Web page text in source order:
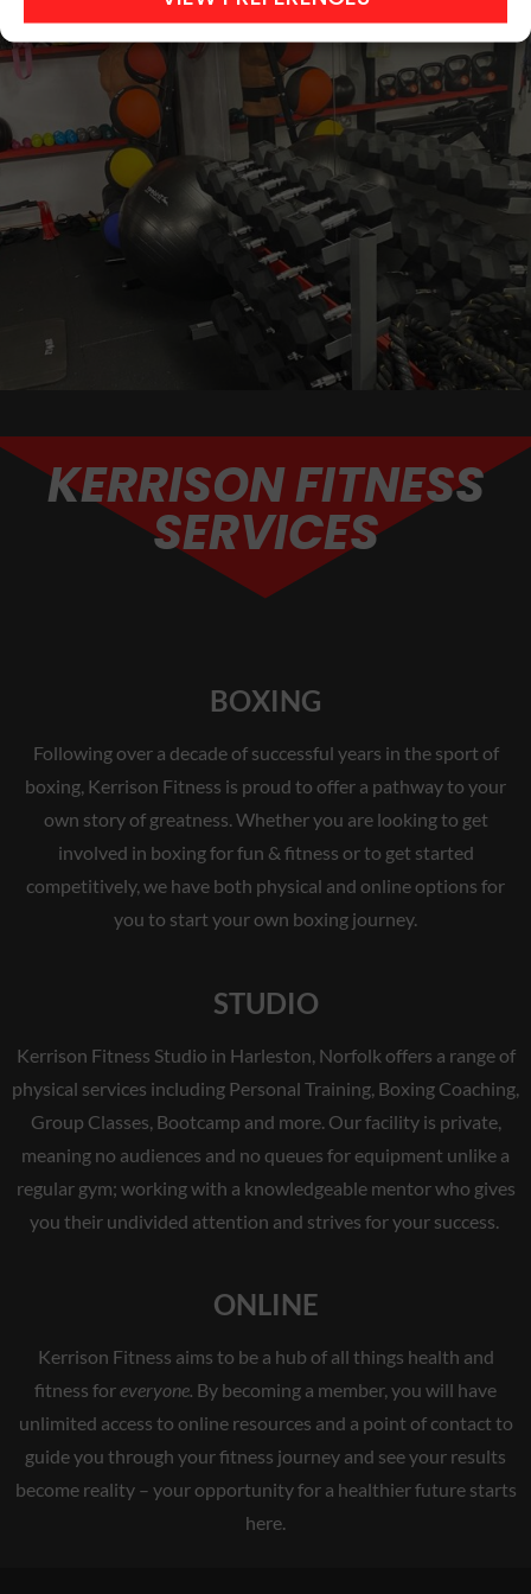
KERRISON FITNESS
SERVICES
BOXING
Following over a decade of successful years in the sport of
boxing, Kerrison Fitness is proud to offer a pathway to your
own story of greatness. Whether you are looking to get
involved in boxing for fun & fitness or to get started
competitively, we have both physical and online options for
you to start your own boxing journey.
STUDIO
Kerrison Fitness Studio in Harleston, Norfolk offers a range of
physical services including Personal Training, Boxing Coaching,
Group Classes, Bootcamp and more. Our facility is private,
meaning no audiences and no queues for equipment unlike a
regular gym; working with a knowledgeable mentor who gives
you their undivided attention and strives for your success.
ONLINE
Kerrison Fitness aims to be a hub of all things health and
fitness foreveryone. By becoming a member, you will have
unlimited access to online resources and a point of contact to
guide you through your fitness journey and see your results
become reality – your opportunity for a healthier future starts
here.